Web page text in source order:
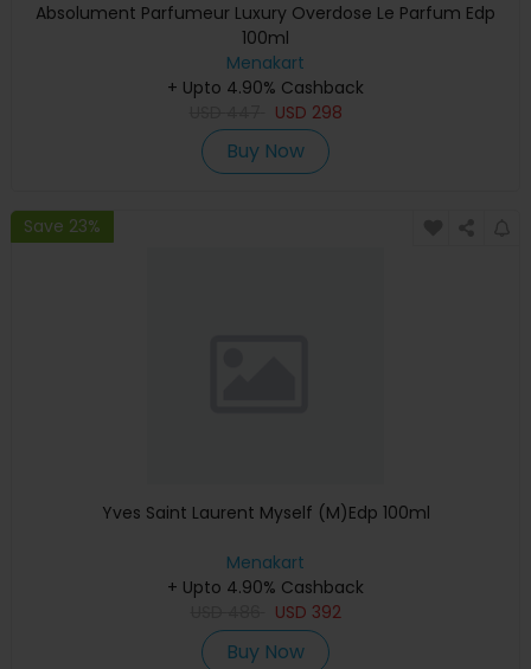
Absolument Parfumeur Luxury Overdose Le Parfum Edp
100ml
Menakart
+ Upto 4.90% Cashback
USD 298
Buy Now
Save 23%
Yves Saint Laurent Myself (M)Edp 100ml
Menakart
+ Upto 4.90% Cashback
USD 392
Buy Now